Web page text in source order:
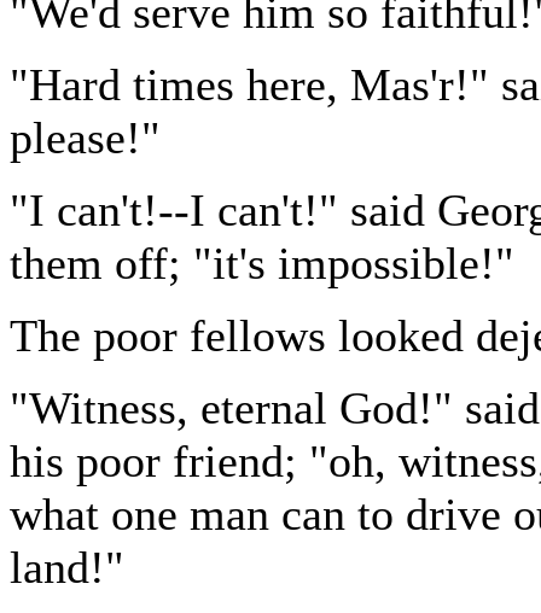
"We'd serve him so
"Hard times here, Mas'r!"
please!"
"I can't!--I can't!" said
them off; "it's impossible!"
The poor fellows looked
"Witness, eternal God!"
his poor friend; "oh,
what one man can to drive
land!"